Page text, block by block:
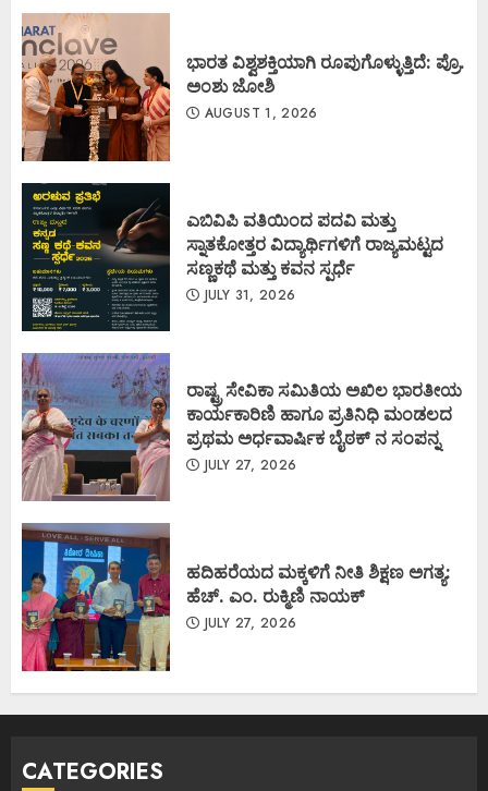
ಭಾರತ ವಿಶ್ವಶಕ್ತಿಯಾಗಿ ರೂಪುಗೊಳ್ಳುತ್ತಿದೆ: ಪ್ರೊ.
ಅಂಶು ಜೋಶಿ
AUGUST 1, 2026
ಎಬಿವಿಪಿ ವತಿಯಿಂದ ಪದವಿ ಮತ್ತು
ಸ್ನಾತಕೋತ್ತರ ವಿದ್ಯಾರ್ಥಿಗಳಿಗೆ ರಾಜ್ಯಮಟ್ಟದ
ಸಣ್ಣಕಥೆ ಮತ್ತು ಕವನ ಸ್ಪರ್ಧೆ
JULY 31, 2026
ರಾಷ್ಟ್ರ ಸೇವಿಕಾ ಸಮಿತಿಯ ಅಖಿಲ ಭಾರತೀಯ
ಕಾರ್ಯಕಾರಿಣಿ ಹಾಗೂ ಪ್ರತಿನಿಧಿ ಮಂಡಲದ
ಪ್ರಥಮ ಅರ್ಧವಾರ್ಷಿಕ ಬೈಠಕ್ ನ ಸಂಪನ್ನ
JULY 27, 2026
ಹದಿಹರೆಯದ ಮಕ್ಕಳಿಗೆ ನೀತಿ ಶಿಕ್ಷಣ ಅಗತ್ಯ:
ಹೆಚ್. ಎಂ. ರುಕ್ಮಿಣಿ ನಾಯಕ್
JULY 27, 2026
CATEGORIES